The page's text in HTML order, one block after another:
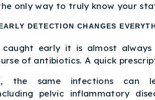
only way to truly know your
DETECTION CHANGES
caught early it is almost
of antibiotics. A quick
the same infections can
pelvic inflammatory